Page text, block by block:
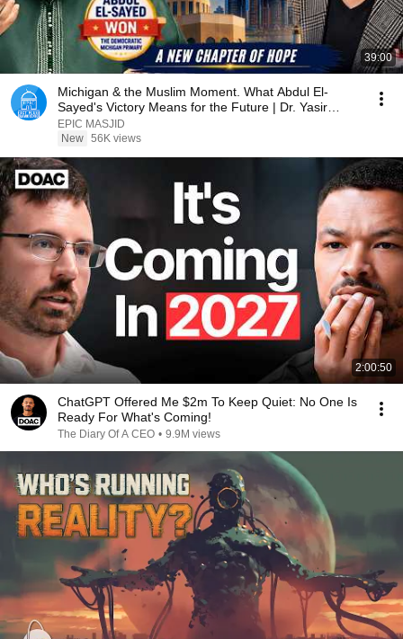
39:00
Michigan & the Muslim Moment. What Abdul El-
Sayed's Victory Means for the Future | Dr. Yasir
Qadhi
EPIC MASJID
New 56K views
2:00:50
ChatGPT Offered Me $2m To Keep Quiet: No One Is
Ready For What's Coming!
The Diary Of A CEO • 9.9M views